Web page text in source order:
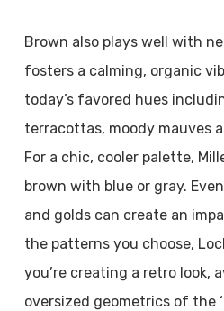
Brown also plays well with
fosters a calming, organic
today’s favored hues
terracottas, moody mauves
For a chic, cooler palette,
brown with blue or gray.
and golds can create an
the patterns you choose,
you’re creating a retro look,
oversized geometrics of the